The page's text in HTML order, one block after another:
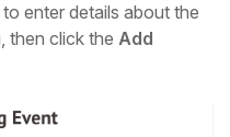
enter details about the
then click the Add